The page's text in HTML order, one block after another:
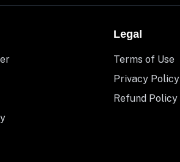
Legal
Terms of Use
Privacy Policy
Refund Policy